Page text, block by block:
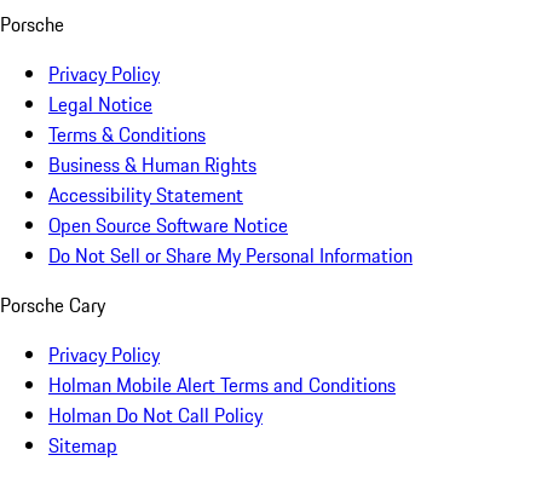
Porsche
Privacy Policy
Legal Notice
Terms & Conditions
Business & Human Rights
Accessibility Statement
Open Source Software Notice
Do Not Sell or Share My Personal Information
Porsche Cary
Privacy Policy
Holman Mobile Alert Terms and Conditions
Holman Do Not Call Policy
Sitemap